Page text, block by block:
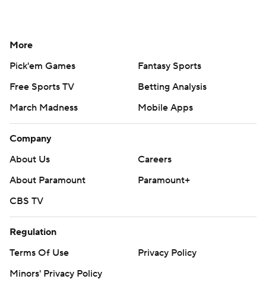
More
Pick'em Games
Fantasy Sports
Free Sports TV
Betting Analysis
March Madness
Mobile Apps
Company
About Us
Careers
About Paramount
Paramount+
CBS TV
Regulation
Terms Of Use
Privacy Policy
Minors' Privacy Policy